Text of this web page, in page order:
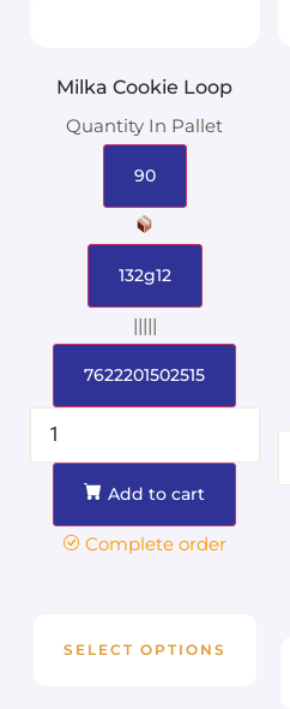
Milka Cookie Loop
Quantity In Pallet
90
132g12
|||||
7622201502515
Add to cart
Complete order
SELECT OPTIONS